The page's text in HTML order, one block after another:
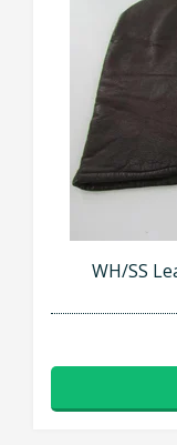
WH/SS